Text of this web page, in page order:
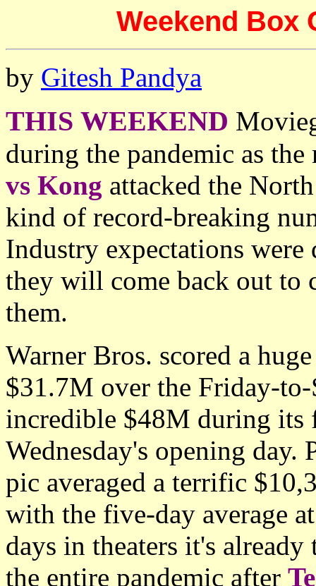
Weekend Box
by Gitesh Pandya
THIS WEEKEND
during the pandemic as
vs Kong attacked the
kind of record-breaking
Industry expectations were
they will come back out to
them.
Warner Bros. scored a
$31.7M over the Friday-to-
incredible $48M during
Wednesday's opening
pic averaged a terrific
with the five-day average
days in theaters it's
the entire pandemic after